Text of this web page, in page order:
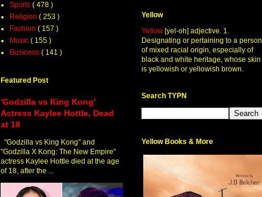
Sports ( 478 )
Religion ( 253 )
Fashion ( 157 )
Music ( 155 )
Business ( 141 )
Featured Post
'Godzilla vs King Kong'
Actress Kaylee Hottle, Dead
at 18
"Godzilla vs King Kong" and
"Godzilla X Kong: The New Empire"
actress Kaylee Hottle died at the age
of 18, after the ...
Yellow
Yellow [yel-oh] adjective. 1.
Designating or pertaining to a person
of mixed racial origin, especially of
black and white heritage, whose skin
is yellowish or yellowish brown.
Search TYPN
Yellow Books & More